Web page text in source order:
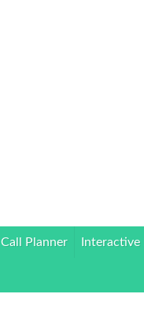
Call Planner Interactive